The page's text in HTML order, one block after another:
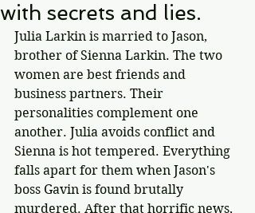
with secrets and lies.
Julia Larkin is married to Jason,
brother of Sienna Larkin. The two
women are best friends and
business partners. Their
personalities complement one
another. Julia avoids conflict and
Sienna is hot tempered. Everything
falls apart for them when Jason's
boss Gavin is found brutally
murdered. After that horrific news,